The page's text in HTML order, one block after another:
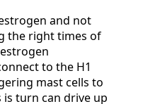
and not
the right times of
to the H1
mast cells to
is turn can drive up